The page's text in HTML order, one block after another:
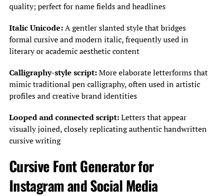
quality; perfect for name fields and headlines
Italic Unicode:A gentler slanted style that bridges
formal cursive and modern italic, frequently used in
literary or academic aesthetic content
Calligraphy-style script:More elaborate letterforms that
mimic traditional pen calligraphy, often used in artistic
profiles and creative brand identities
Looped and connected script:Letters that appear
visually joined, closely replicating authentic handwritten
cursive writing
Cursive Font Generator for
Instagram and Social Media